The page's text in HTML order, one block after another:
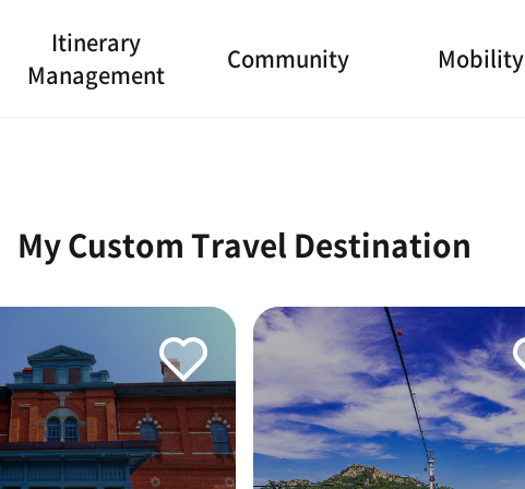
Itinerary
Management
Community Mobility
My Custom Travel Destination